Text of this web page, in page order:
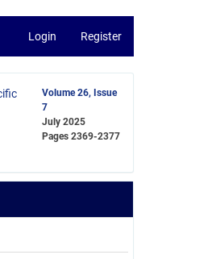
Login Register
Volume 26, Issue
7
July 2025
Pages2369-2377